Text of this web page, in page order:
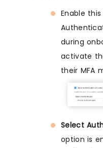
Enable
during
activate
their MFA
Select
option is